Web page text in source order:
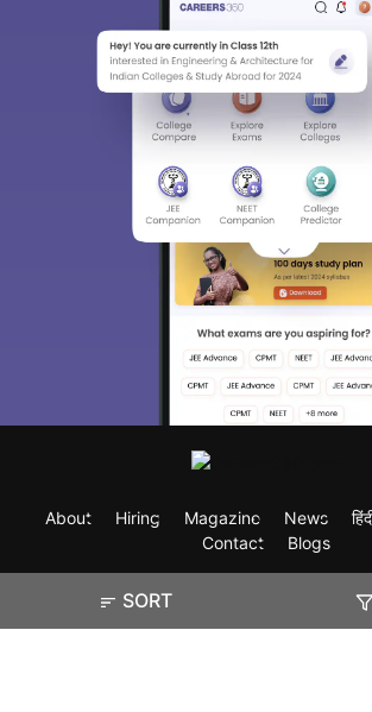
SORT
About Hiring Magazine News
Contact
Blogs